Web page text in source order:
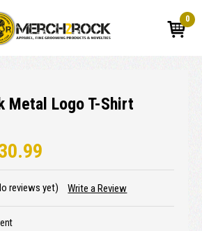
0
Metal Logo T-Shirt
reviews yet) Write a Review